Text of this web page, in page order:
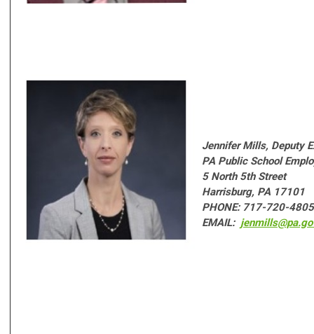
Jennifer Mills, Deputy
PA Public School
5 North 5th Street
Harrisburg, PA 17101
PHONE: 717-720-4805
EMAIL: